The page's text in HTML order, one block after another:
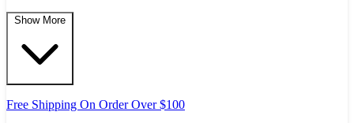
Show More
Free Shipping On Order Over $100